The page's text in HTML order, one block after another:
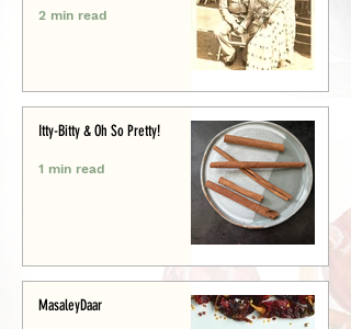
2 min read
Itty-Bitty & Oh So Pretty!
1 min read
MasaleyDaar